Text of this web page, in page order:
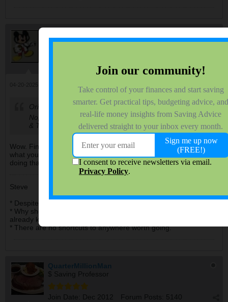
Administrator
Jun 2006
#205
Originally posted byQuarterMillionMan
Nope no log in nor biometrics needed and both Ledger
& Trevor always on.
Wow. Financial apps with no password needed? I guess that's
what you get with an unregulated industry. Yeah, I wouldn't be
doing that.
Steve
* Despite the high cost of living, it remains very popular.
* Why should I pay for my daughter's education when she
already knows everything?
* There are no shortcuts to anywhere worth going.
QuarterMillionMan
$ Saving Professor
Join Date: Dec 2012 Forum Posts: 5140